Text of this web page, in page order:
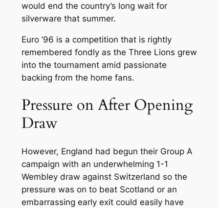
would end the country’s long wait for
silverware that summer.
Euro ’96 is a competition that is rightly
remembered fondly as the Three Lions grew
into the tournament amid passionate
backing from the home fans.
Pressure on After Opening
Draw
However, England had begun their Group A
campaign with an underwhelming 1-1
Wembley draw against Switzerland so the
pressure was on to beat Scotland or an
embarrassing early exit could easily have